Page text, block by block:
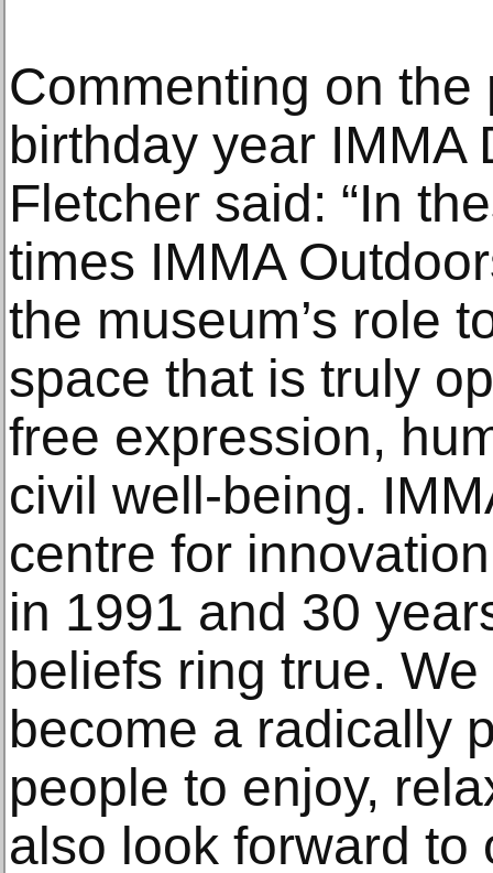
Commenting on
birthday year IMMA
Fletcher said: “In
times IMMA
the museum’s role
space that is truly
free expression,
civil well-being.
centre for
in 1991 and 30
beliefs ring true.
become a radically
people to enjoy,
also look forward